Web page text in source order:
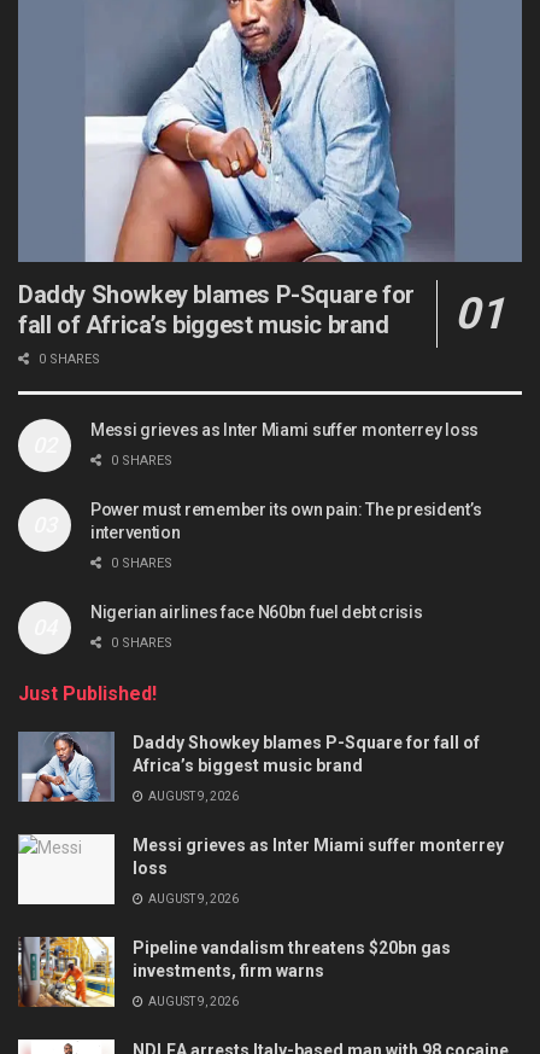
Daddy Showkey blames P-Square for
fall of Africa’s biggest music brand
0 SHARES
Messi grieves as Inter Miami suffer monterrey loss
0 SHARES
Power must remember its own pain: The president’s
intervention
0 SHARES
Nigerian airlines face N60bn fuel debt crisis
0 SHARES
Just Published!
Daddy Showkey blames P-Square for fall of
Africa’s biggest music brand
AUGUST 9, 2026
Messi grieves as Inter Miami suffer monterrey
loss
AUGUST 9, 2026
Pipeline vandalism threatens $20bn gas
investments, firm warns
AUGUST 9, 2026